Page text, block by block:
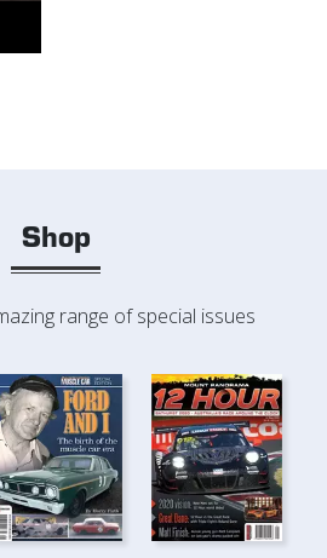
Shop
range of special issues